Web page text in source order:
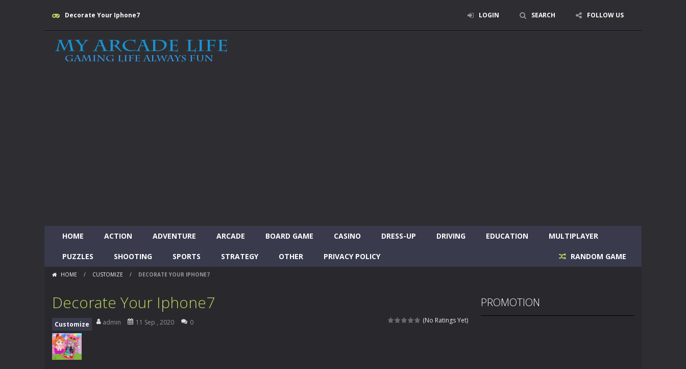
Decorate Your Iphone7 LOGIN SEARCH FOLLOW US
HOME ACTION ADVENTURE ARCADE BOARD GAME CASINO DRESS-UP DRIVING EDUCATION MULTIPLAYER
PUZZLES SHOOTING SPORTS STRATEGY OTHER PRIVACY POLICY RANDOM GAME
HOME / CUSTOMIZE / DECORATE YOUR IPHONE7
Decorate Your Iphone7
(No Ratings Yet)
Customize admin 11 Sep , 2020 0
PROMOTION